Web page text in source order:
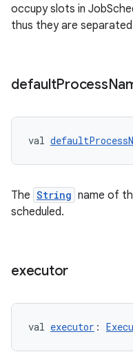
occupy slots in
thus they are
defaultProcess
val
The String name of
scheduled.
executor
val executor :